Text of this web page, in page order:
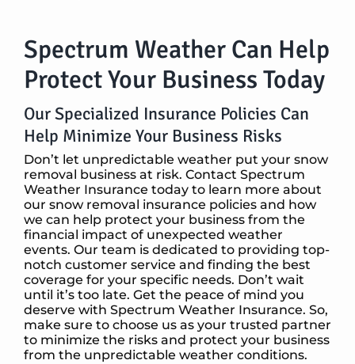
Spectrum Weather Can Help
Protect Your Business Today
Our Specialized Insurance Policies Can
Help Minimize Your Business Risks
Don’t let unpredictable weather put your snow
removal business at risk. Contact Spectrum
Weather Insurance today to learn more about
our snow removal insurance policies and how
we can help protect your business from the
financial impact of unexpected weather
events. Our team is dedicated to providing top-
notch customer service and finding the best
coverage for your specific needs. Don’t wait
until it’s too late. Get the peace of mind you
deserve with Spectrum Weather Insurance. So,
make sure to choose us as your trusted partner
to minimize the risks and protect your business
from the unpredictable weather conditions.